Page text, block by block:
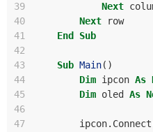
39
Next
40
Next
row
41
End
Sub
42
43
Sub Main()
44
Dim ipcon As
45
Dim oled As
46
47
ipcon. Connect